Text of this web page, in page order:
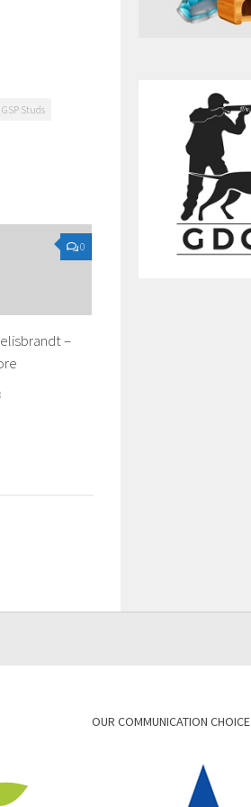
GSP Studs
0
–
OUR COMMUNICATION CHOICE